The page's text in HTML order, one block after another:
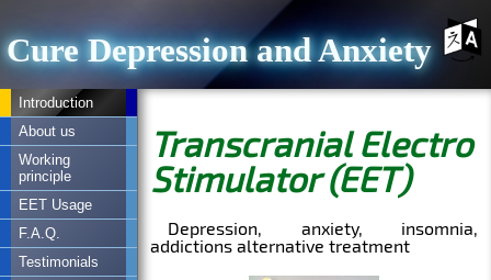
Cure Depression and Anxiety
Introduction
About us
Working
principle
EET Usage
F.A.Q.
Testimonials